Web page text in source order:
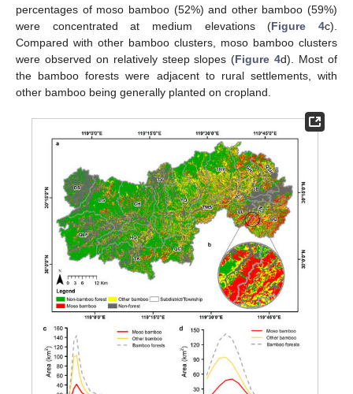
percentages of moso bamboo (52%) and other bamboo (59%)
were concentrated at medium elevations (Figure 4c).
Compared with other bamboo clusters, moso bamboo clusters
were observed on relatively steep slopes (Figure 4d). Most of
the bamboo forests were adjacent to rural settlements, with
other bamboo being generally planted on cropland.